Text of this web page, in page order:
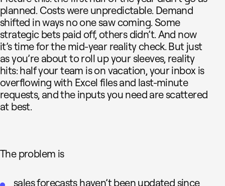
planned. Costs were unpredictable. Demand
shifted in ways no one saw coming. Some
strategic bets paid off, others didn’t. And now
it’s time for the mid-year reality check. But just
as you’re about to roll up your sleeves, reality
hits: half your team is on vacation, your inbox is
overflowing with Excel files and last-minute
requests, and the inputs you need are scattered
at best.
The problem is
sales forecasts haven’t been updated since